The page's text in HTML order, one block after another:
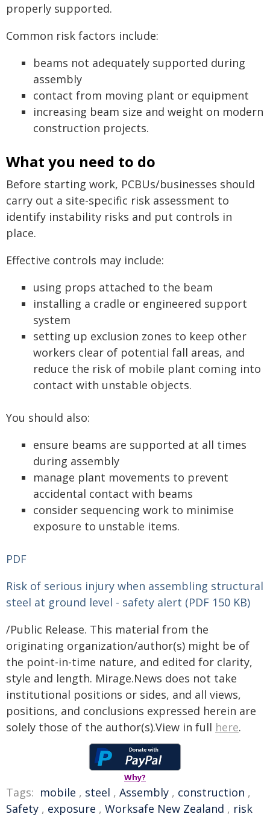
properly supported.
Common risk factors include:
beams not adequately supported during
assembly
contact from moving plant or equipment
increasing beam size and weight on modern
construction projects.
What you need to do
Before starting work, PCBUs/businesses should
carry out a site-specific risk assessment to
identify instability risks and put controls in
place.
Effective controls may include:
using props attached to the beam
installing a cradle or engineered support
system
setting up exclusion zones to keep other
workers clear of potential fall areas, and
reduce the risk of mobile plant coming into
contact with unstable objects.
You should also:
ensure beams are supported at all times
during assembly
manage plant movements to prevent
accidental contact with beams
consider sequencing work to minimise
exposure to unstable items.
PDF
Risk of serious injury when assembling structural
steel at ground level - safety alert (PDF 150 KB)
/Public Release. This material from the
originating organization/author(s) might be of
the point-in-time nature, and edited for clarity,
style and length. Mirage.News does not take
institutional positions or sides, and all views,
positions, and conclusions expressed herein are
solely those of the author(s).View in full here.
Why?
Tags: mobile , steel , Assembly , construction ,
Safety , exposure , Worksafe New Zealand , risk